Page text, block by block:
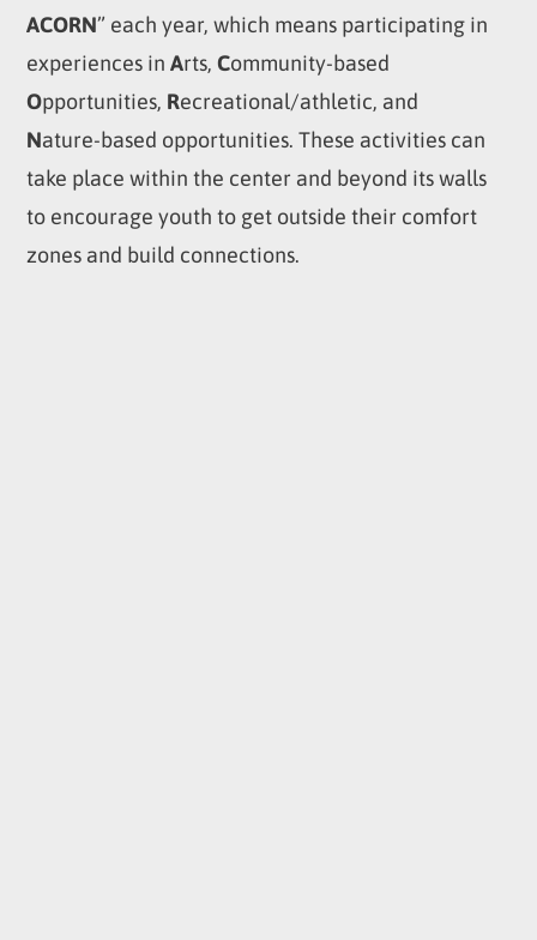
ACORN” each year, which means participating in
experiences inArts,Community-based
Opportunities, Recreational/athletic, and
Nature-based opportunities. These activities can
take place within the center and beyond its walls
to encourage youth to get outside their comfort
zones and build connections.